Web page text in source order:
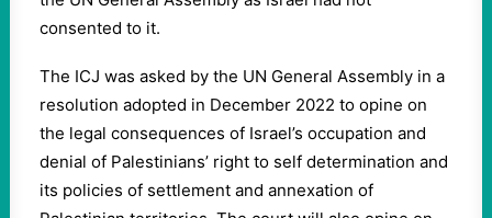
consented to it.
The ICJ was asked by the UN General Assembly in a
resolution adopted in December 2022 to opine on
the legal consequences of Israel’s occupation and
denial of Palestinians’ right to self determination and
its policies of settlement and annexation of